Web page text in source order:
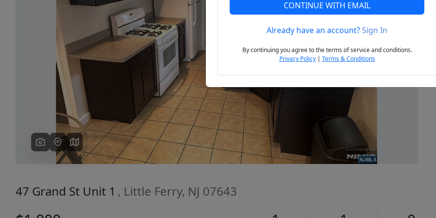
Previous Next
47 Grand St Unit 1 , Little Ferry, NJ 07643
CONTINUE WITH EMAIL
Already have an account?Sign In
By continuing you agree to the terms of service and conditions.
Privacy Policy| Terms & Conditions